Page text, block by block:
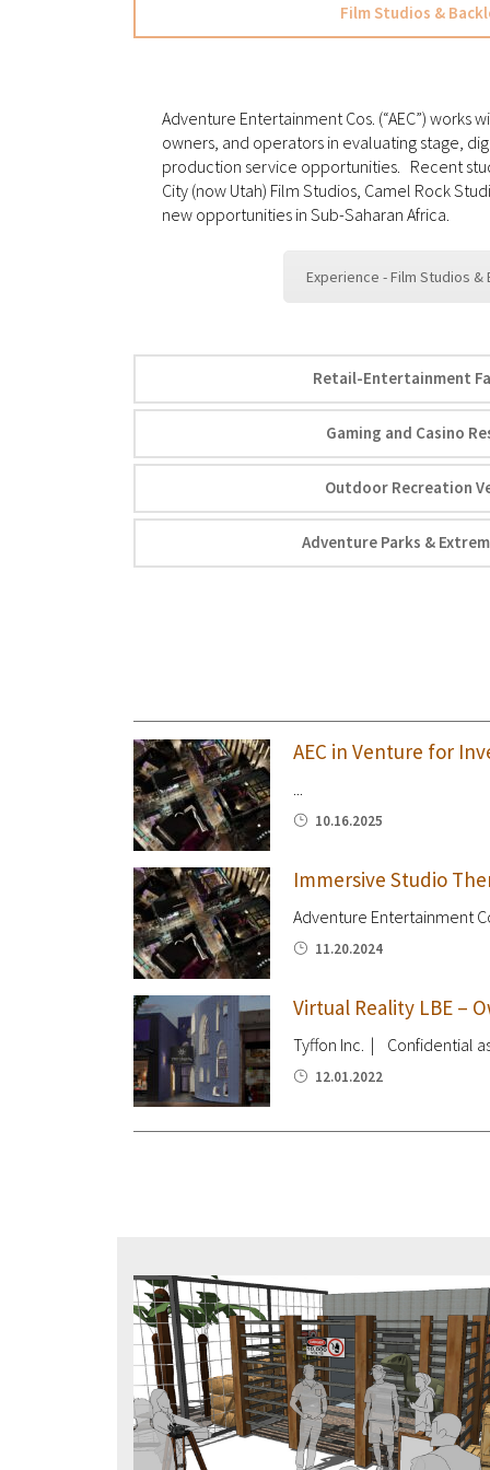
Film Studios &
Adventure Entertainment Cos. (“AEC”) works
owners, and operators in evaluating stage,
production service opportunities. Recent
City (now Utah) Film Studios, Camel Rock
new opportunities in Sub-Saharan Africa.
Experience - Film Studios &
Retail-Entertainment
Gaming and Casino
Outdoor Recreation
Adventure Parks &
AEC in Venture for
...
10.16.2025
Immersive Studio
Adventure Entertainment
11.20.2024
Virtual Reality LBE –
Tyffon Inc. | Confidential
12.01.2022